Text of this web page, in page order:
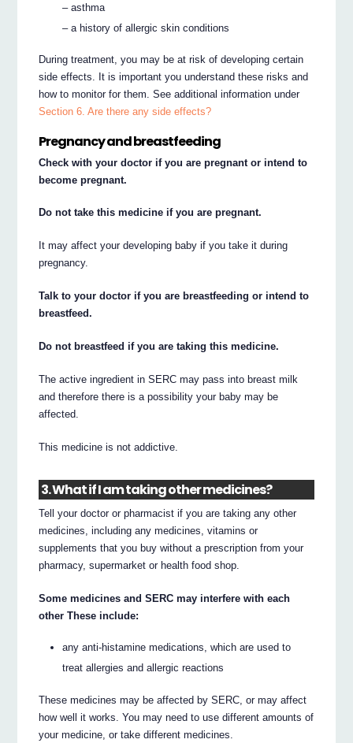
– asthma
– a history of allergic skin conditions
During treatment, you may be at risk of developing certain
side effects. It is important you understand these risks and
how to monitor for them. See additional information under
Section 6. Are there any side effects?
Pregnancy and breastfeeding
Check with your doctor if you are pregnant or intend to
become pregnant.
Do not take this medicine if you are pregnant.
It may affect your developing baby if you take it during
pregnancy.
Talk to your doctor if you are breastfeeding or intend to
breastfeed.
Do not breastfeed if you are taking this medicine.
The active ingredient in SERC may pass into breast milk
and therefore there is a possibility your baby may be
affected.
This medicine is not addictive.
3. What if I am taking other medicines?
Tell your doctor or pharmacist if you are taking any other
medicines, including any medicines, vitamins or
supplements that you buy without a prescription from your
pharmacy, supermarket or health food shop.
Some medicines and SERC may interfere with each
other These include:
any anti-histamine medications, which are used to
treat allergies and allergic reactions
These medicines may be affected by SERC, or may affect
how well it works. You may need to use different amounts of
your medicine, or take different medicines.